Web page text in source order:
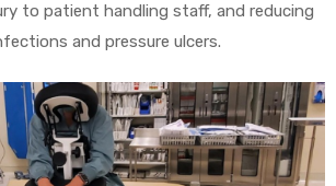
to patient handling staff, and reducing
and pressure ulcers.